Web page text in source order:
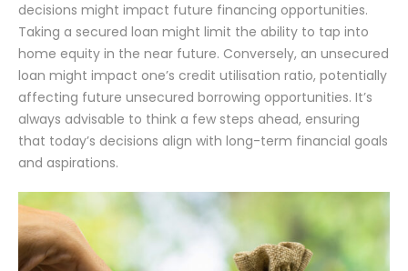
decisions might impact future financing opportunities.
Taking a secured loan might limit the ability to tap into
home equity in the near future. Conversely, an unsecured
loan might impact one’s credit utilisation ratio, potentially
affecting future unsecured borrowing opportunities. It’s
always advisable to think a few steps ahead, ensuring
that today’s decisions align with long-term financial goals
and aspirations.